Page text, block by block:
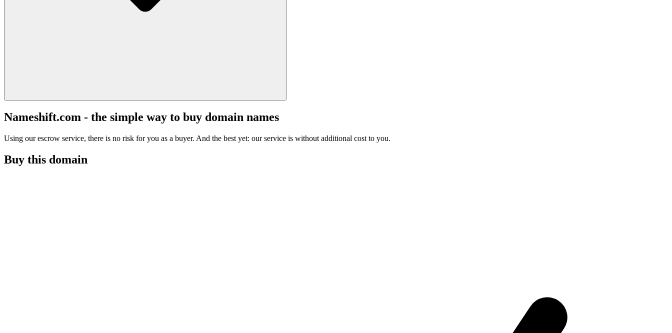
Nameshift.com - the simple way to buy domain names
Using our escrow service, there is no risk for you as a buyer. And the best yet: our service is without additional cost to you.
Buy this domain